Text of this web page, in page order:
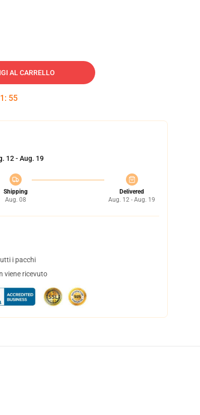
AL CARRELLO
: 54
12 - Aug. 19
Shipping
Aug. 08
Delivered
Aug. 12 - Aug. 19
i pacchi
viene ricevuto